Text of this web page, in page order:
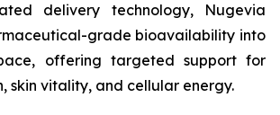
delivery technology, Nugevia
grade bioavailability into
offering targeted support for
skin vitality, and cellular energy.